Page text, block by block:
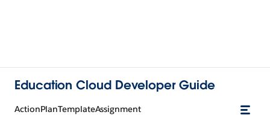
Education Cloud Developer Guide
ActionPlanTemplateAssignment